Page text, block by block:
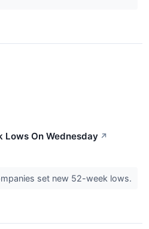
Lows On Wednesday ↗
set new 52-week lows.